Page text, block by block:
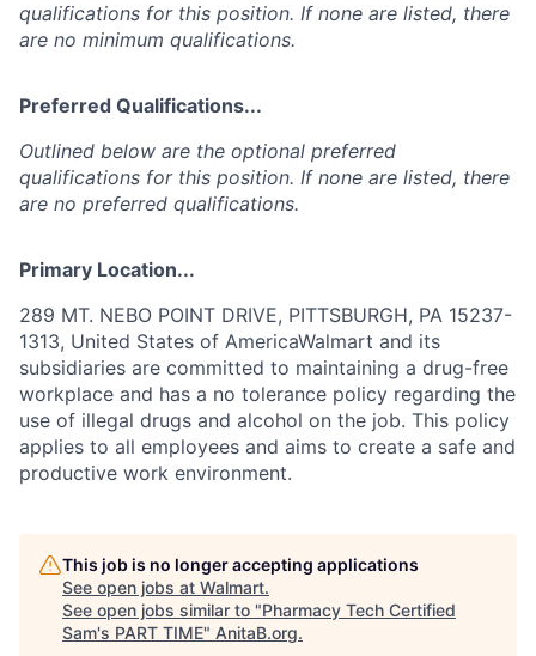
qualifications for this position. If none are listed, there
are no minimum qualifications.
Preferred Qualifications...
Outlined below are the optional preferred
qualifications for this position. If none are listed, there
are no preferred qualifications.
Primary Location...
289 MT. NEBO POINT DRIVE, PITTSBURGH, PA 15237-
1313, United States of AmericaWalmart and its
subsidiaries are committed to maintaining a drug-free
workplace and has a no tolerance policy regarding the
use of illegal drugs and alcohol on the job. This policy
applies to all employees and aims to create a safe and
productive work environment.
This job is no longer accepting applications
See open jobs at Walmart.
See open jobs similar to "Pharmacy Tech Certified
Sam's PART TIME" AnitaB.org.